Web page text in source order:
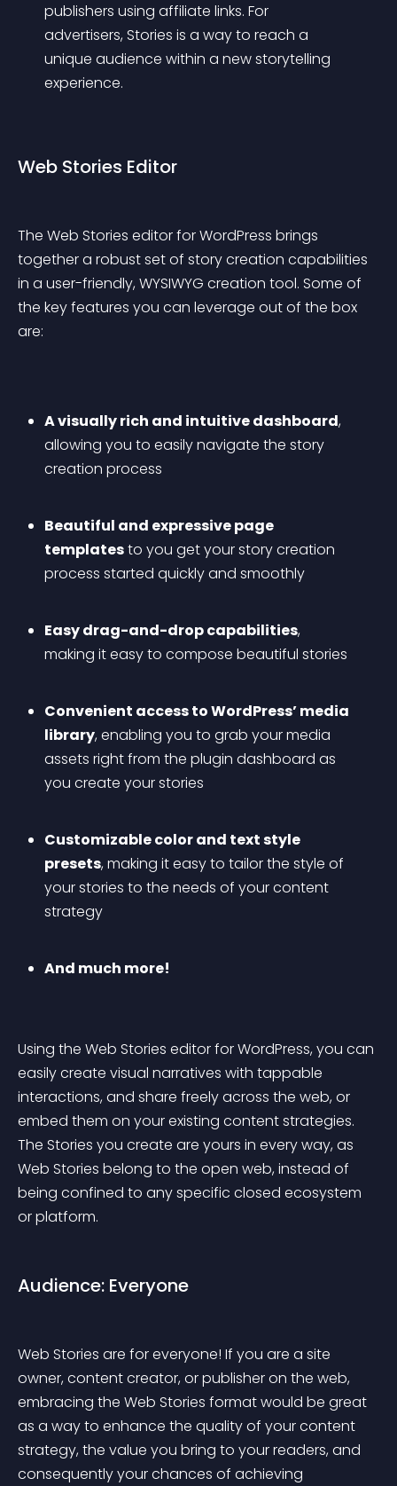
publishers using affiliate links. For
advertisers, Stories is a way to reach a
unique audience within a new storytelling
experience.
Web Stories Editor
The Web Stories editor for WordPress brings
together a robust set of story creation capabilities
in a user-friendly, WYSIWYG creation tool. Some of
the key features you can leverage out of the box
are:
A visually rich and intuitive dashboard,
allowing you to easily navigate the story
creation process
Beautiful and expressive page
templates to you get your story creation
process started quickly and smoothly
Easy drag-and-drop capabilities,
making it easy to compose beautiful stories
Convenient access to WordPress’ media
library, enabling you to grab your media
assets right from the plugin dashboard as
you create your stories
Customizable color and text style
presets, making it easy to tailor the style of
your stories to the needs of your content
strategy
And much more!
Using the Web Stories editor for WordPress, you can
easily create visual narratives with tappable
interactions, and share freely across the web, or
embed them on your existing content strategies.
The Stories you create are yours in every way, as
Web Stories belong to the open web, instead of
being confined to any specific closed ecosystem
or platform.
Audience: Everyone
Web Stories are for everyone! If you are a site
owner, content creator, or publisher on the web,
embracing the Web Stories format would be great
as a way to enhance the quality of your content
strategy, the value you bring to your readers, and
consequently your chances of achieving